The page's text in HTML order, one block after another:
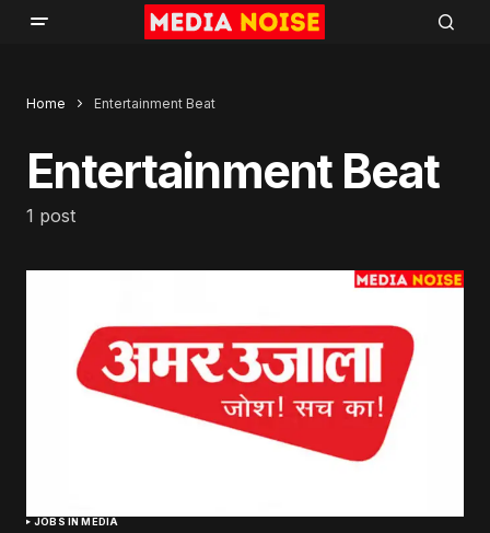
Home Entertainment Beat
Entertainment Beat
1 post
JOBS IN MEDIA